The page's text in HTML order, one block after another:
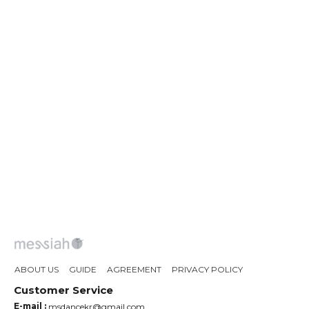
ABOUT US GUIDE AGREEMENT PRIVACY POLICY
Customer Service
E-mail : msdancekr@gmail.com